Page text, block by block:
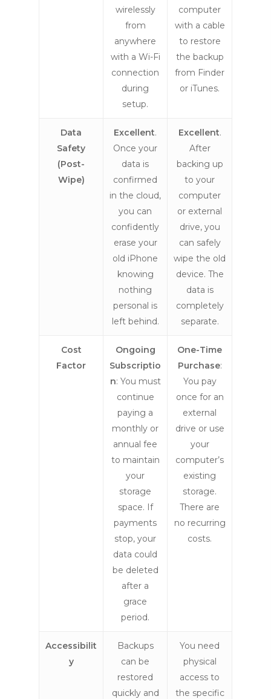
wirelessly
from
anywhere
with a Wi-Fi
connection
during
setup.
computer
with a cable
to restore
the backup
from Finder
or iTunes.
Data
Safety
(Post-
Wipe)
Excellent.
Once your
data is
confirmed
in the cloud,
you can
confidently
erase your
old iPhone
knowing
nothing
personal is
left behind.
Excellent.
After
backing up
to your
computer
or external
drive, you
can safely
wipe the old
device. The
data is
completely
separate.
Cost
Factor
Ongoing
Subscriptio
n: You must
continue
paying a
monthly or
annual fee
to maintain
your
storage
space. If
payments
stop, your
data could
be deleted
after a
grace
period.
One-Time
Purchase:
You pay
once for an
external
drive or use
your
computer’s
existing
storage.
There are
no recurring
costs.
Accessibilit
y
Backups
can be
restored
quickly and
You need
physical
access to
the specific